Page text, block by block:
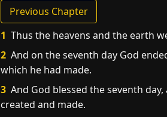
Previous Chapter
1 Thus the heavens and the earth
2 And on the seventh day God
which he had made.
3 And God blessed the seventh
created and made.